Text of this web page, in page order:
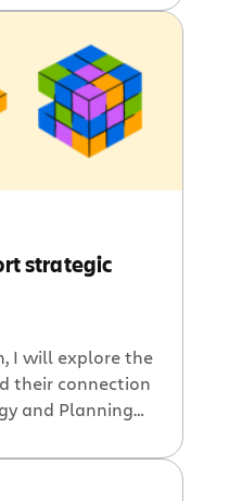
these
the key is
Use this
revisit it
to strengthen
strategic
I will explore the
their connection
and Planning
on ESP
components.